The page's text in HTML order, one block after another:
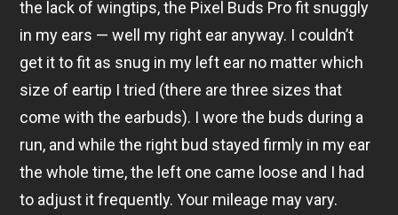
the lack of wingtips, the Pixel Buds Pro fit snuggly
in my ears — well my right ear anyway. I couldn’t
get it to fit as snug in my left ear no matter which
size of eartip I tried (there are three sizes that
come with the earbuds). I wore the buds during a
run, and while the right bud stayed firmly in my ear
the whole time, the left one came loose and I had
to adjust it frequently. Your mileage may vary.